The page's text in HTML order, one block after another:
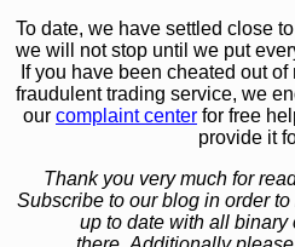
To date, we have settled close
we will not stop until we put
If you have been cheated out
fraudulent trading service, we
our complaint center for free
provide it
Thank you very much for
Subscribe to our blog in order
up to date with all binary